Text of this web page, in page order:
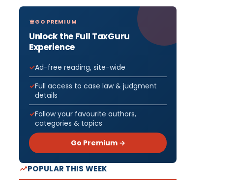
GO PREMIUM
Unlock the Full TaxGuru
Experience
Ad-free reading, site-wide
Full access to case law & judgment
details
Follow your favourite authors,
categories & topics
Go Premium →
POPULAR THIS WEEK